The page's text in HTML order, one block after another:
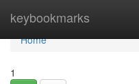
keybookmarks
Home
Home
1